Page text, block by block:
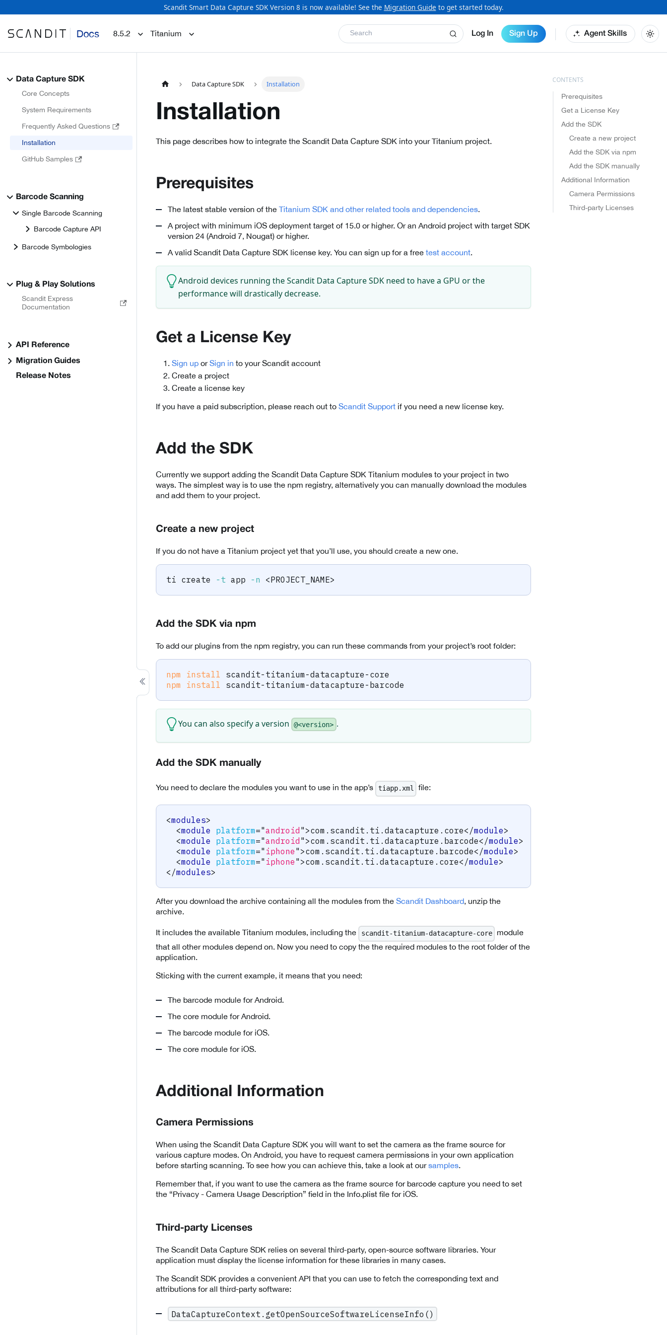
Scandit Smart Data Capture SDK Version 8 is now available! See the Migration Guide to get started today.
Docs 8.5.2 Titanium Log In Sign Up Agent Skills
Search
Data Capture SDK
Core Concepts
System Requirements
Frequently Asked Questions
Installation
GitHub Samples
Barcode Scanning
Single Barcode Scanning
Barcode Capture API
Barcode Symbologies
Plug & Play Solutions
Scandit Express
Documentation
API Reference
Migration Guides
Release Notes
Data Capture SDK Installation
Installation
This page describes how to integrate the Scandit Data Capture SDK into your Titanium project.
Prerequisites
The latest stable version of the Titanium SDK and other related tools and dependencies.
A project with minimum iOS deployment target of 15.0 or higher. Or an Android project with target SDK
version 24 (Android 7, Nougat) or higher.
A valid Scandit Data Capture SDK license key. You can sign up for a free test account.
Android devices running the Scandit Data Capture SDK need to have a GPU or the
performance will drastically decrease.
Get a License Key
Sign up orSign in to your Scandit account
Create a project
Create a license key
If you have a paid subscription, please reach out to Scandit Support if you need a new license key.
Add the SDK
Currently we support adding the Scandit Data Capture SDK Titanium modules to your project in two
ways. The simplest way is to use the npm registry, alternatively you can manually download the modules
and add them to your project.
Create a new project
If you do not have a Titanium project yet that you’ll use, you should create a new one.
ti create -t app -n <PROJECT_NAME>
Add the SDK via npm
To add our plugins from the npm registry, you can run these commands from your project’s root folder:
npm install scandit-titanium-datacapture-core
npm
install scandit-titanium-datacapture-barcode
You can also specify a version @<version> .
Add the SDK manually
You need to declare the modules you want to use in the app’s tiapp.xml file:
<modules>
<module platform="android " >com.scandit.ti.datacapture.core</module>
<module platform="android " >com.scandit.ti.datacapture.barcode</module>
<module platform=" iphone " >com.scandit.ti.datacapture.barcode</module>
<module platform=" iphone " >com.scandit.ti.datacapture.core</module>
</modules>
After you download the archive containing all the modules from the Scandit Dashboard, unzip the
archive.
It includes the available Titanium modules, including the scandit-titanium-datacapture-core
module
that all other modules depend on. Now you need to copy the the required modules to the root folder of the
application.
Sticking with the current example, it means that you need:
The barcode module for Android.
The core module for Android.
The barcode module for iOS.
The core module for iOS.
Additional Information
Camera Permissions
When using the Scandit Data Capture SDK you will want to set the camera as the frame source for
various capture modes. On Android, you have to request camera permissions in your own application
before starting scanning. To see how you can achieve this, take a look at oursamples.
Remember that, if you want to use the camera as the frame source for barcode capture you need to set
the “Privacy - Camera Usage Description” field in the Info.plist file for iOS.
Third-party Licenses
The Scandit Data Capture SDK relies on several third-party, open-source software libraries. Your
application must display the license information for these libraries in many cases.
The Scandit SDK provides a convenient API that you can use to fetch the corresponding text and
attributions for all third-party software:
DataCaptureContext.getOpenSourceSoftwareLicenseInfo()
Prerequisites
Get a License Key
Add the SDK
Create a new project
Add the SDK via npm
Add the SDK manually
Additional Information
Camera Permissions
Third-party Licenses